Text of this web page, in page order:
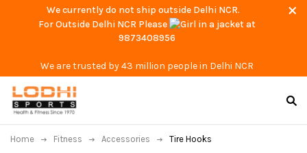
We currently do not ship outside Delhi NCR.
For Outside Delhi NCR Please
at
9873408956
We are trusted by 43 million people in Delhi NCR
Home Fitness Accessories Tire Hooks